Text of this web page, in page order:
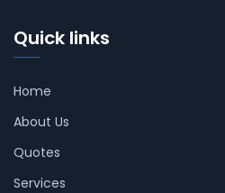
Quick links
Home
About Us
Quotes
Services